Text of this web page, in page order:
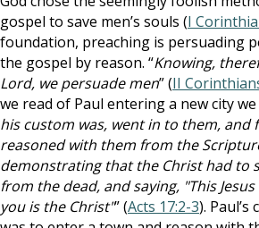
gospel to save men’s souls (I
foundation, preaching is persuading
the gospel by reason. “Knowing,
Lord, we persuade men” (II
we read of Paul entering a new city we
his custom was, went in to them, and
reasoned with them from the
demonstrating that the Christ had to
from the dead, and saying, "This
you is the Christ"” (Acts 17:2-3).